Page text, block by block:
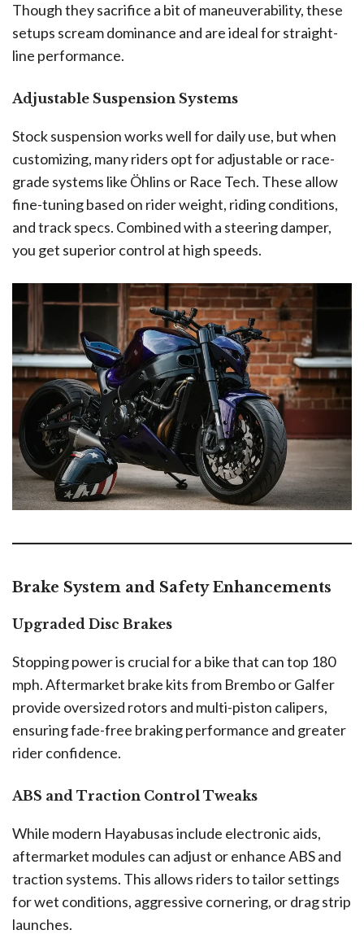
Though they sacrifice a bit of maneuverability, these
setups scream dominance and are ideal for straight-
line performance.
Adjustable Suspension Systems
Stock suspension works well for daily use, but when
customizing, many riders opt for adjustable or race-
grade systems like Öhlins or Race Tech. These allow
fine-tuning based on rider weight, riding conditions,
and track specs. Combined with a steering damper,
you get superior control at high speeds.
Brake System and Safety Enhancements
Upgraded Disc Brakes
Stopping power is crucial for a bike that can top 180
mph. Aftermarket brake kits from Brembo or Galfer
provide oversized rotors and multi-piston calipers,
ensuring fade-free braking performance and greater
rider confidence.
ABS and Traction Control Tweaks
While modern Hayabusas include electronic aids,
aftermarket modules can adjust or enhance ABS and
traction systems. This allows riders to tailor settings
for wet conditions, aggressive cornering, or drag strip
launches.